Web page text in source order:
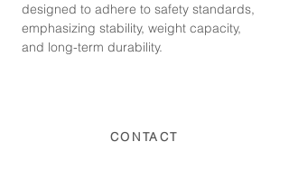
designed to adhere to safety standards,
emphasizing stability, weight capacity,
and long-term durability.
CONTACT